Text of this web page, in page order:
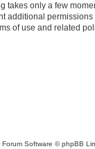
takes only a few
additional
of use and related
Forum Software © phpBB